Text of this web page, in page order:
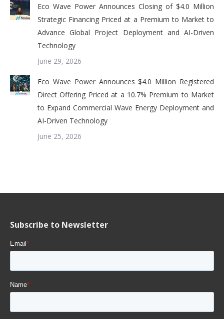
Eco Wave Power Announces Closing of $4.0 Million
Strategic Financing Priced at a Premium to Market to
Advance Global Project Deployment and AI-Driven
Technology
June 29, 2026
Eco Wave Power Announces $4.0 Million Registered
Direct Offering Priced at a 10.7% Premium to Market
to Expand Commercial Wave Energy Deployment and
AI-Driven Technology
June 25, 2026
Subscribe to Newsletter